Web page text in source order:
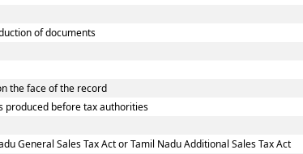
of documents
the face of the record
produced before tax authorities
General Sales Tax Act or Tamil Nadu Additional Sales Tax Act